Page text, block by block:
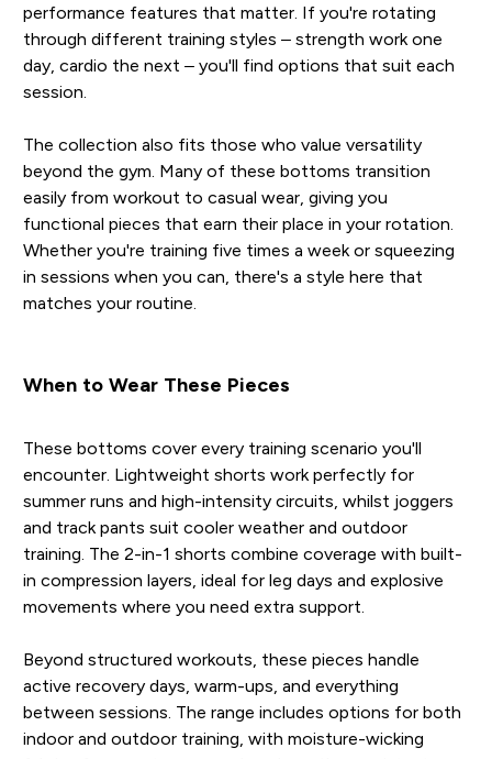
performance features that matter. If you're rotating
through different training styles – strength work one
day, cardio the next – you'll find options that suit each
session.
The collection also fits those who value versatility
beyond the gym. Many of these bottoms transition
easily from workout to casual wear, giving you
functional pieces that earn their place in your rotation.
Whether you're training five times a week or squeezing
in sessions when you can, there's a style here that
matches your routine.
When to Wear These Pieces
These bottoms cover every training scenario you'll
encounter. Lightweight shorts work perfectly for
summer runs and high-intensity circuits, whilst joggers
and track pants suit cooler weather and outdoor
training. The 2-in-1 shorts combine coverage with built-
in compression layers, ideal for leg days and explosive
movements where you need extra support.
Beyond structured workouts, these pieces handle
active recovery days, warm-ups, and everything
between sessions. The range includes options for both
indoor and outdoor training, with moisture-wicking